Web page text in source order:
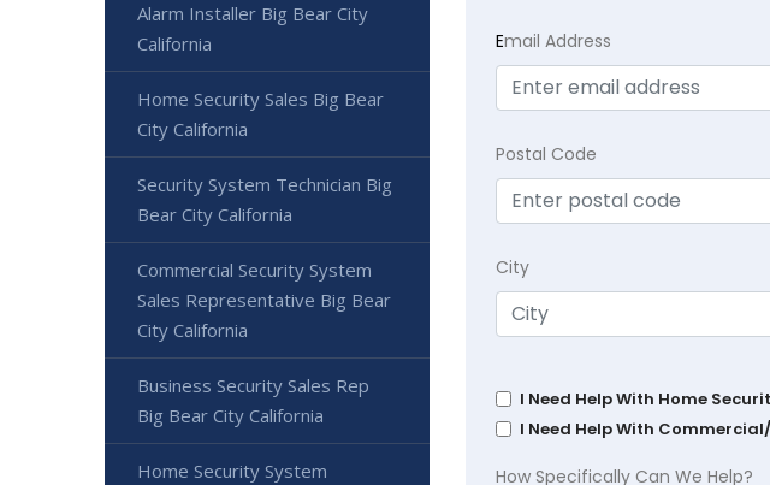
Email Address
Postal Code
City
I Need Help With Home
I Need Help With
How Specifically Can We Help?
Alarm Installer Big Bear City
California
Home Security Sales Big Bear
City California
Security System Technician Big
Bear City California
Commercial Security System
Sales Representative Big Bear
City California
Business Security Sales Rep
Big Bear City California
Home Security System